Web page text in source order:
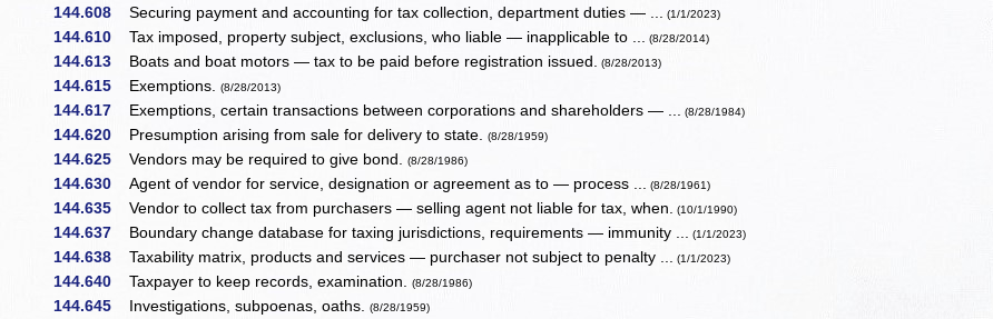
144.608 Securing payment and accounting for tax collection, department duties — ... (1/1/2023)
144.610 Tax imposed, property subject, exclusions, who liable — inapplicable to ... (8/28/2014)
144.613 Boats and boat motors — tax to be paid before registration issued. (8/28/2013)
144.615 Exemptions.(8/28/2013)
144.617 Exemptions, certain transactions between corporations and shareholders — ... (8/28/1984)
144.620 Presumption arising from sale for delivery to state.(8/28/1959)
144.625 Vendors may be required to give bond.(8/28/1986)
144.630 Agent of vendor for service, designation or agreement as to — process ... (8/28/1961)
144.635 Vendor to collect tax from purchasers — selling agent not liable for tax, when. (10/1/1990)
144.637 Boundary change database for taxing jurisdictions, requirements — immunity ... (1/1/2023)
144.638 Taxability matrix, products and services — purchaser not subject to penalty ... (1/1/2023)
144.640 Taxpayer to keep records, examination.(8/28/1986)
144.645 Investigations, subpoenas, oaths.(8/28/1959)